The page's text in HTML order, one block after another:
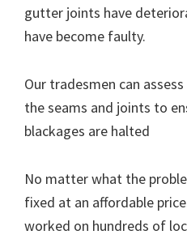
gutter joints have
have become faulty.
Our tradesmen can
the seams and joints to
blackages are halted
No matter what the
fixed at an affordable
worked on hundreds of